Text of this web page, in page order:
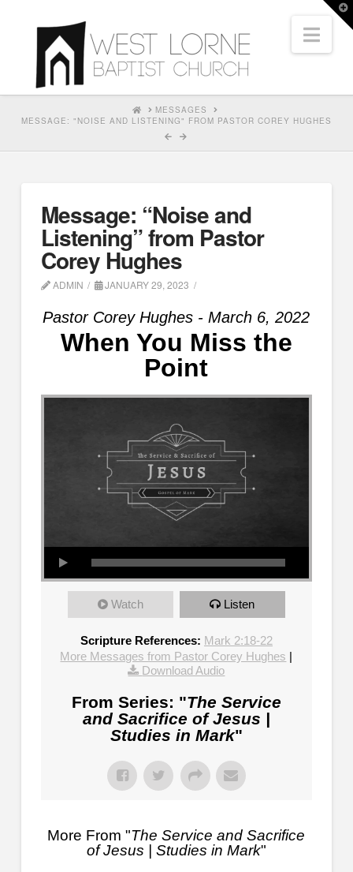
HOMEMESSAGES
MESSAGE: "NOISE AND LISTENING" FROM PASTOR COREY HUGHES
Message: “Noise and
Listening” from Pastor
Corey Hughes
ADMIN JANUARY 29, 2023
Pastor Corey Hughes - March 6, 2022
When You Miss the
Point
Watch Listen
Scripture References: Mark 2:18-22
More Messages from Pastor Corey Hughes |
Download Audio
From Series: "The Service
and Sacrifice of Jesus |
Studies in Mark"
More From "The Service and Sacrifice
of Jesus | Studies in Mark"